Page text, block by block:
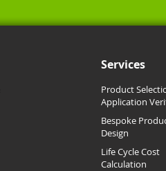
Services
Product
Application
Bespoke
Design
Life Cycle Cost
Calculation